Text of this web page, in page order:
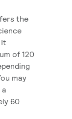
the
of 120
may
60